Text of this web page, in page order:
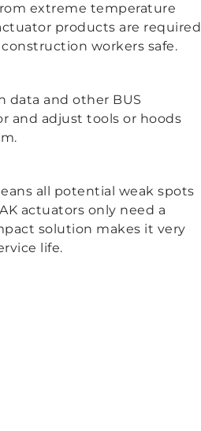
extreme temperature
products are required
workers safe.
data and other BUS
and adjust tools or hoods
all potential weak spots
actuators only need a
solution makes it very
life.